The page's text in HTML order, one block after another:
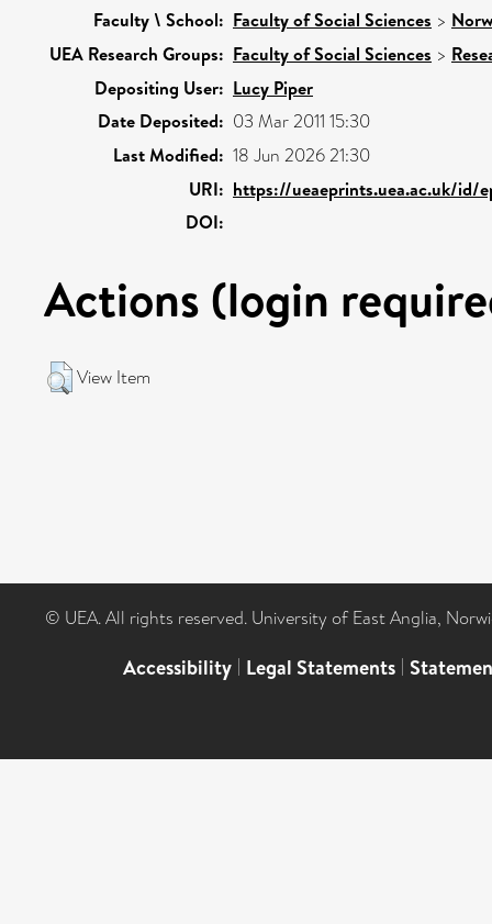
Faculty \ School: Faculty of Social Sciences >
UEA Research Groups: Faculty of Social Sciences >
Depositing User: Lucy Piper
Date Deposited: 03 Mar 2011 15:30
Last Modified: 18 Jun 2026 21:30
URI: https://ueaeprints.uea.ac.uk/id/
DOI:
Actions (login
View Item
© UEA. All rights reserved. University of East Anglia,
Accessibility | Legal Statements |